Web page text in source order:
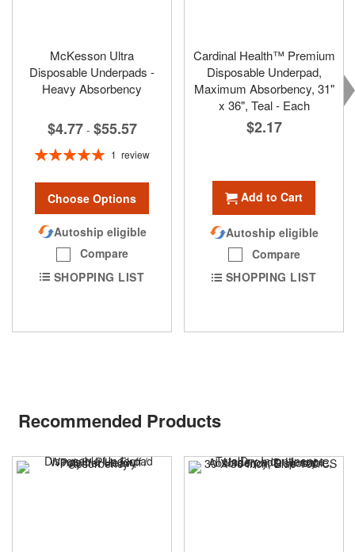
McKesson Ultra
Disposable Underpads -
Heavy Absorbency
$4.77 - $55.57
Rating:
1 review
Choose Options
Autoship eligible
Compare
SHOPPING LIST
Cardinal Health™ Premium
Disposable Underpad,
Maximum Absorbency, 31"
x 36", Teal - Each
$2.17
Add to Cart
Autoship eligible
Compare
SHOPPING LIST
Recommended Products